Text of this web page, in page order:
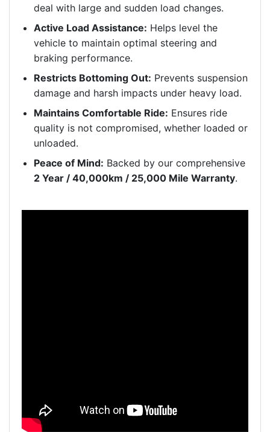
deal with large and sudden load changes.
Active Load Assistance: Helps level the
vehicle to maintain optimal steering and
braking performance.
Restricts Bottoming Out: Prevents suspension
damage and harsh impacts under heavy load.
Maintains Comfortable Ride: Ensures ride
quality is not compromised, whether loaded or
unloaded.
Peace of Mind: Backed by our comprehensive
2 Year / 40,000km / 25,000 Mile Warranty.